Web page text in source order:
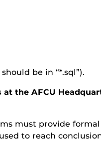
be in “*.sql”).
the AFCU
must provide
to reach